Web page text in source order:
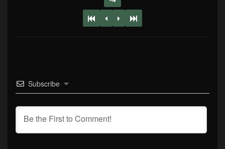
Subscribe